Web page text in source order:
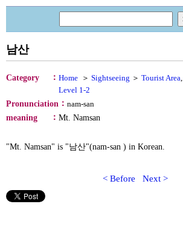
남산
Category ： Home ＞ Sightseeing ＞ Tourist Area,
Level 1-2
Pronunciation ： nam-san
meaning
： Mt. Namsan
"Mt. Namsan" is "남산"(nam-san ) in Korean.
< Before Next >